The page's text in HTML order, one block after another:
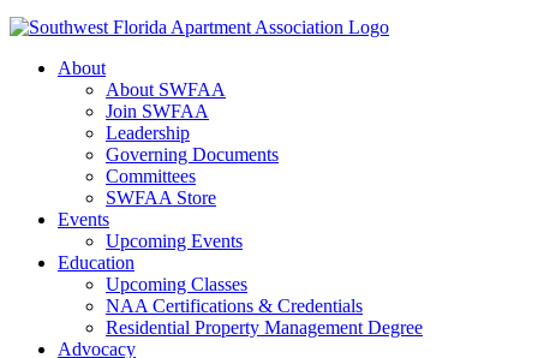
About
About SWFAA
Join SWFAA
Leadership
Governing Documents
Committees
SWFAA Store
Events
Upcoming Events
Education
Upcoming Classes
NAA Certifications & Credentials
Residential Property Management Degree
Advocacy